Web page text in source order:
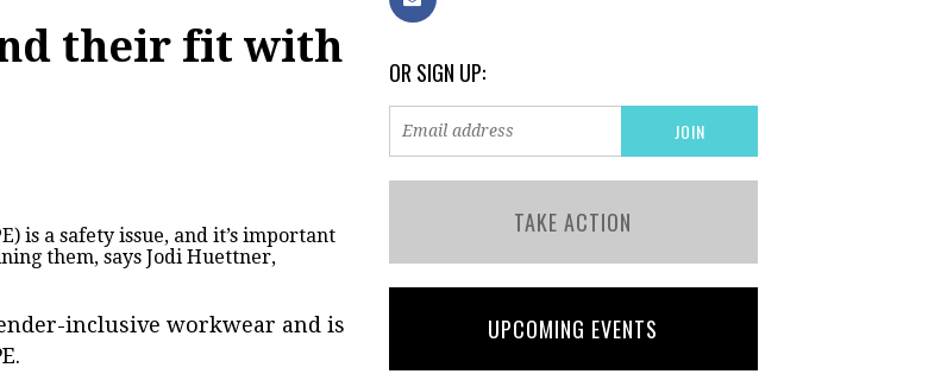
their fit with
is a safety issue, and it’s important
them, says Jodi Huettner,
inclusive workwear and is
OR SIGN UP:
TAKE ACTION
UPCOMING EVENTS